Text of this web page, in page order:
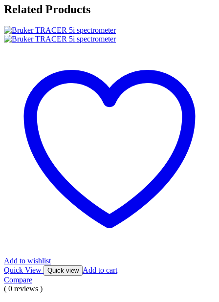
Related Products
Add to wishlist
Quick View
Quick view Add to cart
Compare
( 0 reviews )